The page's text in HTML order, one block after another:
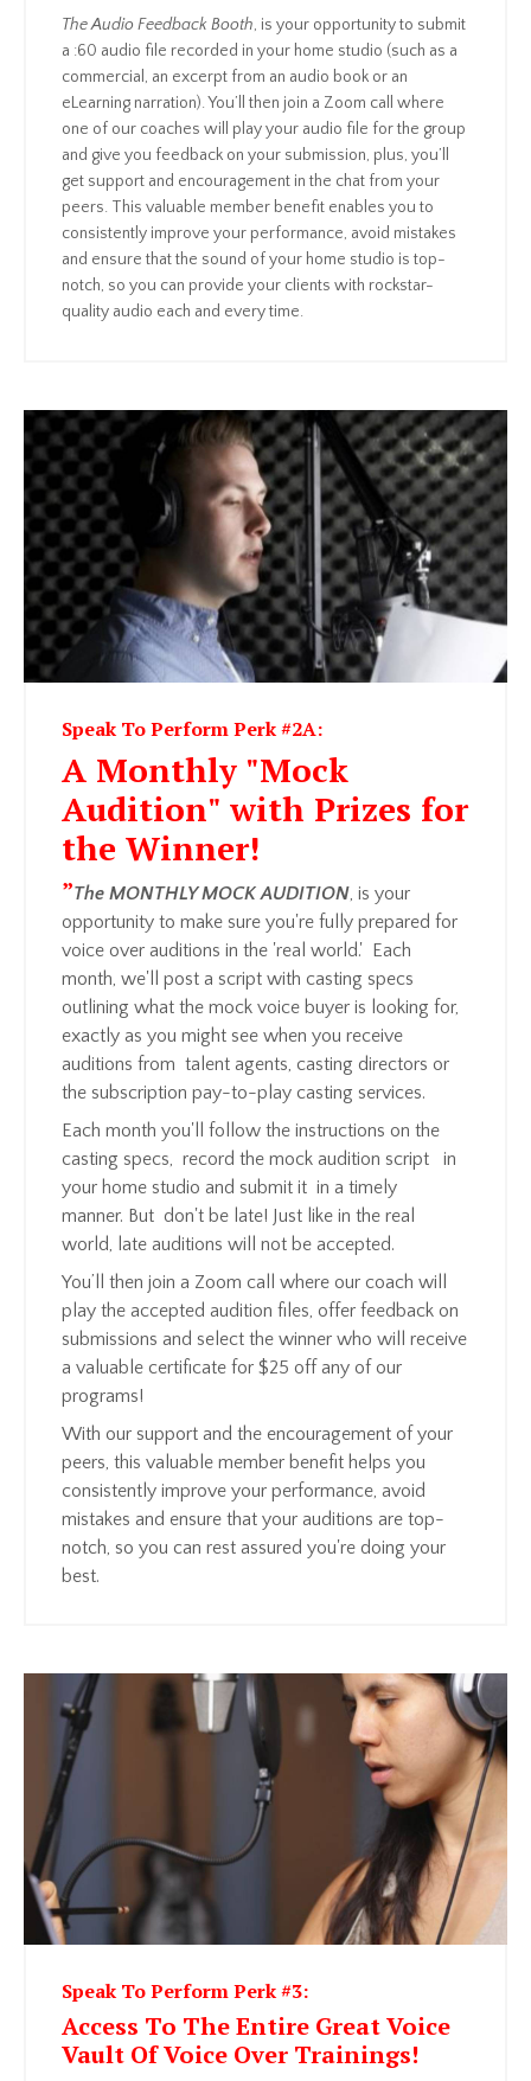
The Audio Feedback Booth, is your opportunity to submit
a :60 audio file recorded in your home studio (such as a
commercial, an excerpt from an audio book or an
eLearning narration). You’ll then join a Zoom call where
one of our coaches will play your audio file for the group
and give you feedback on your submission, plus, you’ll
get support and encouragement in the chat from your
peers. This valuable member benefit enables you to
consistently improve your performance, avoid mistakes
and ensure that the sound of your home studio is top-
notch, so you can provide your clients with rockstar-
quality audio each and every time.
Speak To Perform Perk #2A:
A Monthly "Mock
Audition" with Prizes for
the Winner!
”The MONTHLY MOCK AUDITION, is your
opportunity to make sure you're fully prepared for
voice over auditions in the 'real world.' Each
month, we'll post a script with casting specs
outlining what the mock voice buyer is looking for,
exactly as you might see when you receive
auditions from talent agents, casting directors or
the subscription pay-to-play casting services.
Each month you'll follow the instructions on the
casting specs, record the mock audition script in
your home studio and submit it in a timely
manner. But don't be late! Just like in the real
world, late auditions will not be accepted.
You’ll then join a Zoom call where our coach will
play the accepted audition files, offer feedback on
submissions and select the winner who will receive
a valuable certificate for $25 off any of our
programs!
With our support and the encouragement of your
peers, this valuable member benefit helps you
consistently improve your performance, avoid
mistakes and ensure that your auditions are top-
notch, so you can rest assured you're doing your
best.
Speak To Perform Perk #3:
Access To The Entire Great Voice
Vault Of Voice Over Trainings!